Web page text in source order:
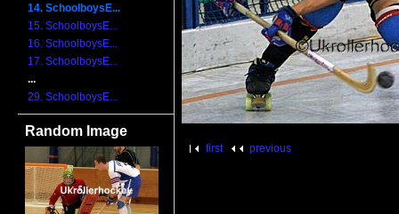
14. SchoolboysE...
15. SchoolboysE...
16. SchoolboysE...
17. SchoolboysE...
...
29. SchoolboysE...
Random Image
first previous